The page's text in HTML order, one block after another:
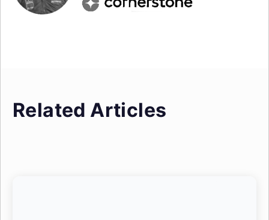
Related Articles